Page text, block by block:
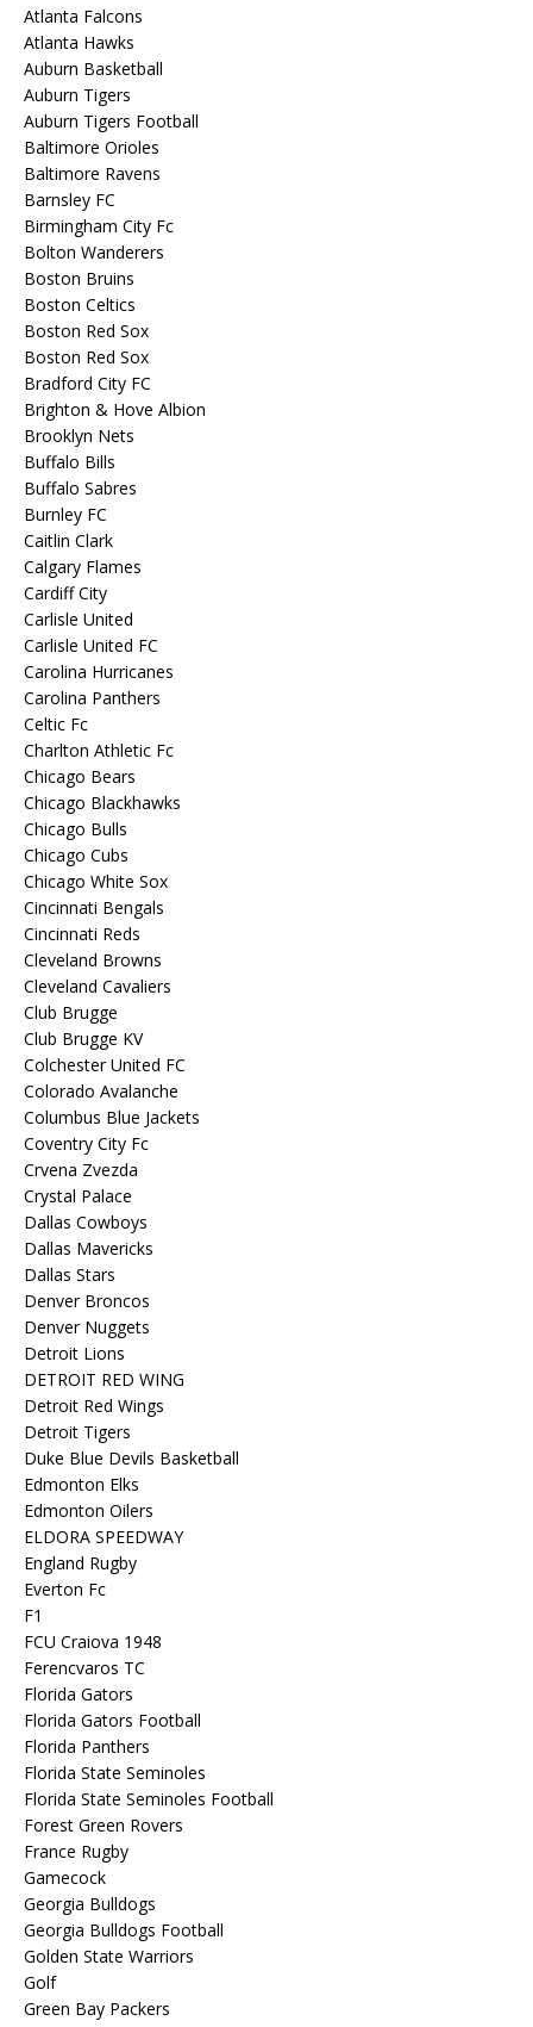
Atlanta Falcons
Atlanta Hawks
Auburn Basketball
Auburn Tigers
Auburn Tigers Football
Baltimore Orioles
Baltimore Ravens
Barnsley FC
Birmingham City Fc
Bolton Wanderers
Boston Bruins
Boston Celtics
Boston Red Sox
Boston Red Sox
Bradford City FC
Brighton & Hove Albion
Brooklyn Nets
Buffalo Bills
Buffalo Sabres
Burnley FC
Caitlin Clark
Calgary Flames
Cardiff City
Carlisle United
Carlisle United FC
Carolina Hurricanes
Carolina Panthers
Celtic Fc
Charlton Athletic Fc
Chicago Bears
Chicago Blackhawks
Chicago Bulls
Chicago Cubs
Chicago White Sox
Cincinnati Bengals
Cincinnati Reds
Cleveland Browns
Cleveland Cavaliers
Club Brugge
Club Brugge KV
Colchester United FC
Colorado Avalanche
Columbus Blue Jackets
Coventry City Fc
Crvena Zvezda
Crystal Palace
Dallas Cowboys
Dallas Mavericks
Dallas Stars
Denver Broncos
Denver Nuggets
Detroit Lions
DETROIT RED WING
Detroit Red Wings
Detroit Tigers
Duke Blue Devils Basketball
Edmonton Elks
Edmonton Oilers
ELDORA SPEEDWAY
England Rugby
Everton Fc
F1
FCU Craiova 1948
Ferencvaros TC
Florida Gators
Florida Gators Football
Florida Panthers
Florida State Seminoles
Florida State Seminoles Football
Forest Green Rovers
France Rugby
Gamecock
Georgia Bulldogs
Georgia Bulldogs Football
Golden State Warriors
Golf
Green Bay Packers